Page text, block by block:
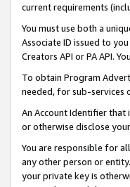
current requirements
You must use both a
Associate ID issued to
Creators API or PA API.
To obtain Program
needed, for sub-services
An Account Identifier that
or otherwise disclose
You are responsible for
any other person or
your private key is